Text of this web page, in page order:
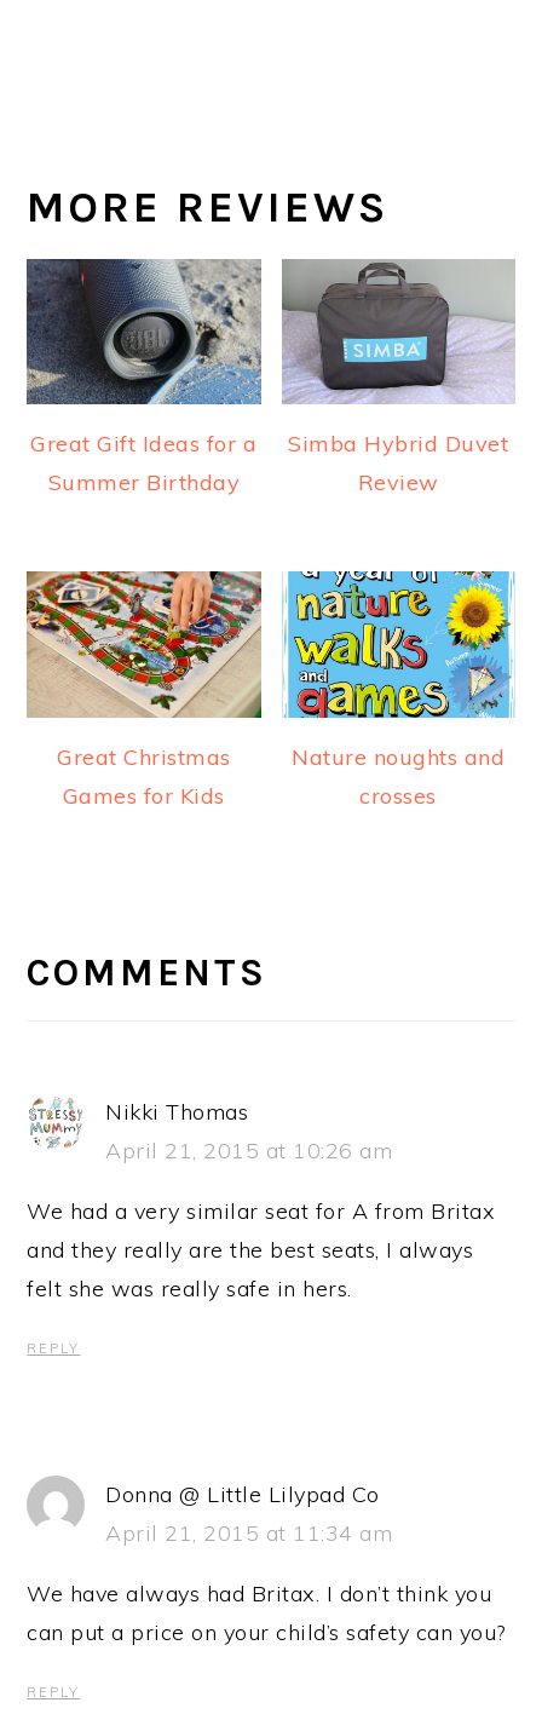
MORE REVIEWS
Great Gift Ideas for a
Summer Birthday
Simba Hybrid Duvet
Review
Great Christmas
Games for Kids
Nature noughts and
crosses
INTERACTIONS
COMMENTS
Nikki Thomas
April 21, 2015 at 10:26 am
We had a very similar seat for A from Britax
and they really are the best seats, I always
felt she was really safe in hers.
REPLY
Donna @ Little Lilypad Co
April 21, 2015 at 11:34 am
We have always had Britax. I don’t think you
can put a price on your child’s safety can you?
REPLY